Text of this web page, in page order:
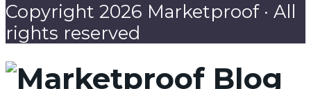
Copyright 2026 Marketproof · All
rights reserved